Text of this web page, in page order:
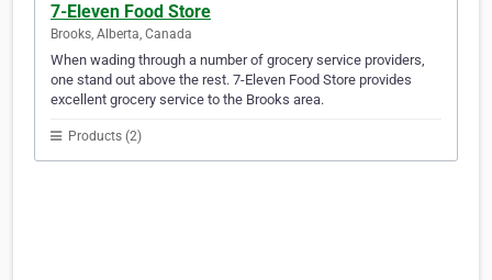
7-Eleven Food Store
Brooks, Alberta, Canada
When wading through a number of grocery service providers,
one stand out above the rest. 7-Eleven Food Store provides
excellent grocery service to the Brooks area.
Products (2)